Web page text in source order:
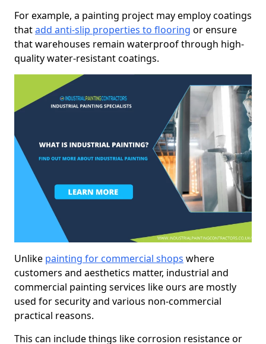
For example, a painting project may employ coatings
thatadd anti-slip properties to flooring or ensure
that warehouses remain waterproof through high-
quality water-resistant coatings.
Unlike painting for commercial shops where
customers and aesthetics matter, industrial and
commercial painting services like ours are mostly
used for security and various non-commercial
practical reasons.
This can include things like corrosion resistance or